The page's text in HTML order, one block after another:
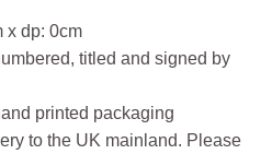
x dp: 0cm
titled and signed by
printed packaging
to the UK mainland. Please